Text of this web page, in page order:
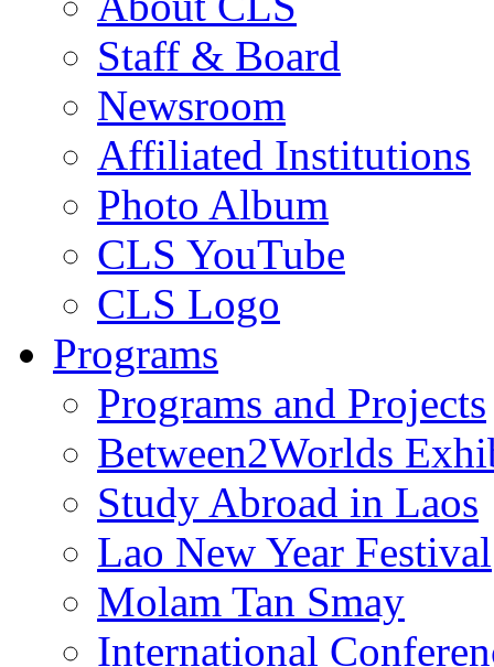
Staff & Board
Newsroom
Affiliated Institutions
Photo Album
CLS YouTube
CLS Logo
Programs
Programs and Projects
Between2Worlds
Study Abroad in Laos
Lao New Year Festival
Molam Tan Smay
International